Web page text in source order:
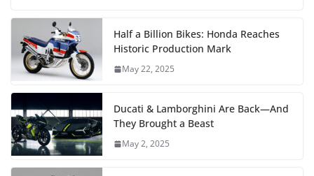
Half a Billion Bikes: Honda Reaches
Historic Production Mark
May 22, 2025
Ducati & Lamborghini Are Back—And
They Brought a Beast
May 2, 2025